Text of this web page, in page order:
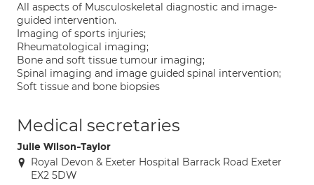
All aspects of Musculoskeletal diagnostic and image-
guided intervention.
Imaging of sports injuries;
Rheumatological imaging;
Bone and soft tissue tumour imaging;
Spinal imaging and image guided spinal intervention;
Soft tissue and bone biopsies
Medical secretaries
Julie Wilson-Taylor
Royal Devon & Exeter Hospital Barrack Road Exeter
EX2 5DW